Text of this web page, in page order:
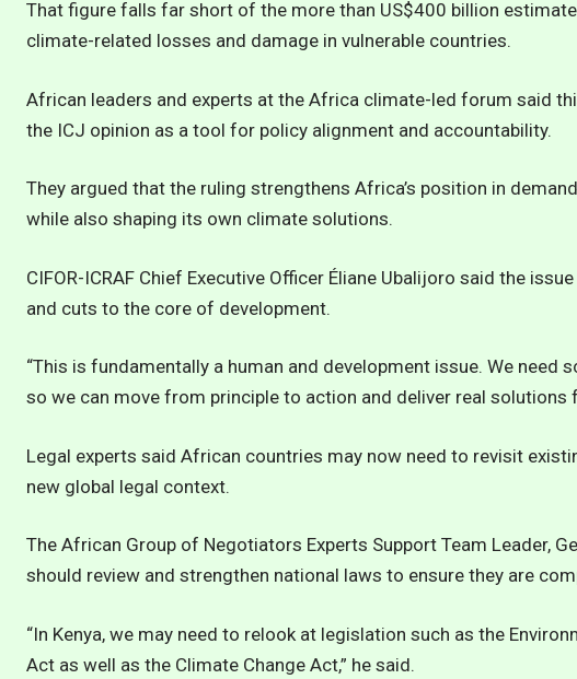
That figure falls far short of the more than US$400 billion
climate-related losses and damage in vulnerable countries.
African leaders and experts at the Africa climate-led forum said
the ICJ opinion as a tool for policy alignment and accountability.
They argued that the ruling strengthens Africa’s position in
while also shaping its own climate solutions.
CIFOR-ICRAF Chief Executive Officer Éliane Ubalijoro said the
and cuts to the core of development.
“This is fundamentally a human and development issue. We need
so we can move from principle to action and deliver real solutions
Legal experts said African countries may now need to revisit
new global legal context.
The African Group of Negotiators Experts Support Team Leader,
should review and strengthen national laws to ensure they are
“In Kenya, we may need to relook at legislation such as the
Act as well as the Climate Change Act,” he said.